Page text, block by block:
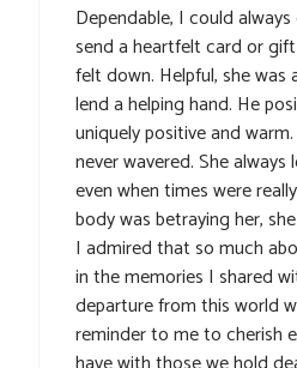
Dependable, I could
send a heartfelt card or
felt down. Helpful, she was
lend a helping hand. He
uniquely positive and
never wavered. She
even when times were
body was betraying her,
I admired that so much
in the memories I shared
departure from this world
reminder to me to cherish